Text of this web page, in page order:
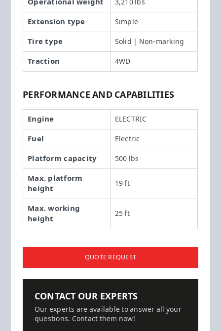
3,210 lbs
Extension type Simple
Tire type Solid | Non-marking
Traction 4WD
PERFORMANCE AND CAPABILITIES
Engine ELECTRIC
Fuel Electric
Platform capacity 500 lbs
Max. platform
height
19 ft
Max. working
height
25 ft
QUOTE REQUEST
CONTACT OUR EXPERTS
Our experts are available to answer all your
questions. Contact them now!